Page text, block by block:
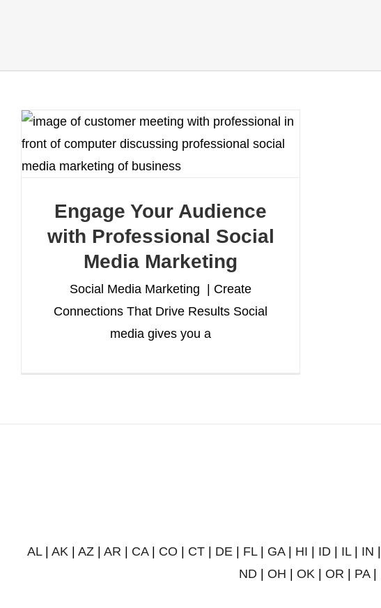
Engage Your Audience
with Professional Social
Media Marketing
Social Media Marketing | Create
Connections That Drive Results Social
media gives you a
AL| AK AZ AR CA| CO CT DE FL| GA| HI ID IL| IN
ND| OH OK| OR PA|